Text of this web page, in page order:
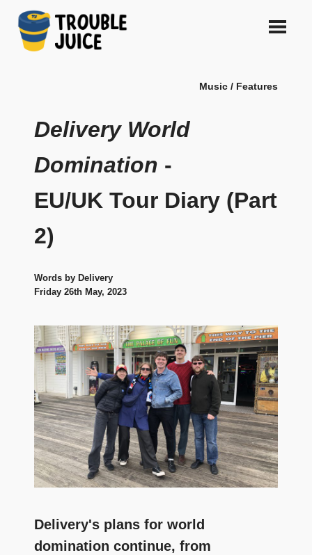
content
design
gags,
upcoming
established,
from
beyond,
community
above
Music / Features
Delivery World
Domination -
EU/UK Tour Diary (Part
2)
Words by Delivery
Friday 26th May, 2023
Delivery's plans for world
domination continue, from